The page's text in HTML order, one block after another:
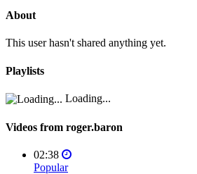
About
This user hasn't shared anything yet.
Playlists
Loading...
Videos from roger.baron
02:38
Popular